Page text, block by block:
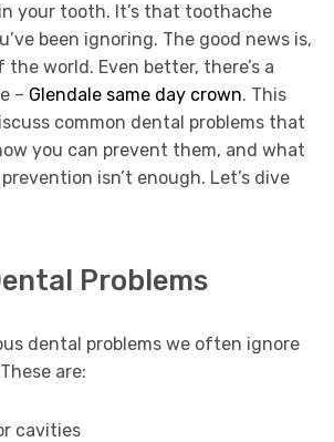
your tooth. It’s that toothache
been ignoring. The good news is,
the world. Even better, there’s a
– Glendale same day crown. This
common dental problems that
you can prevent them, and what
isn’t enough. Let’s dive
Problems
dental problems we often ignore
are:
cavities